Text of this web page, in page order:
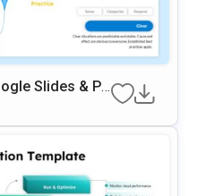
Slides & Po